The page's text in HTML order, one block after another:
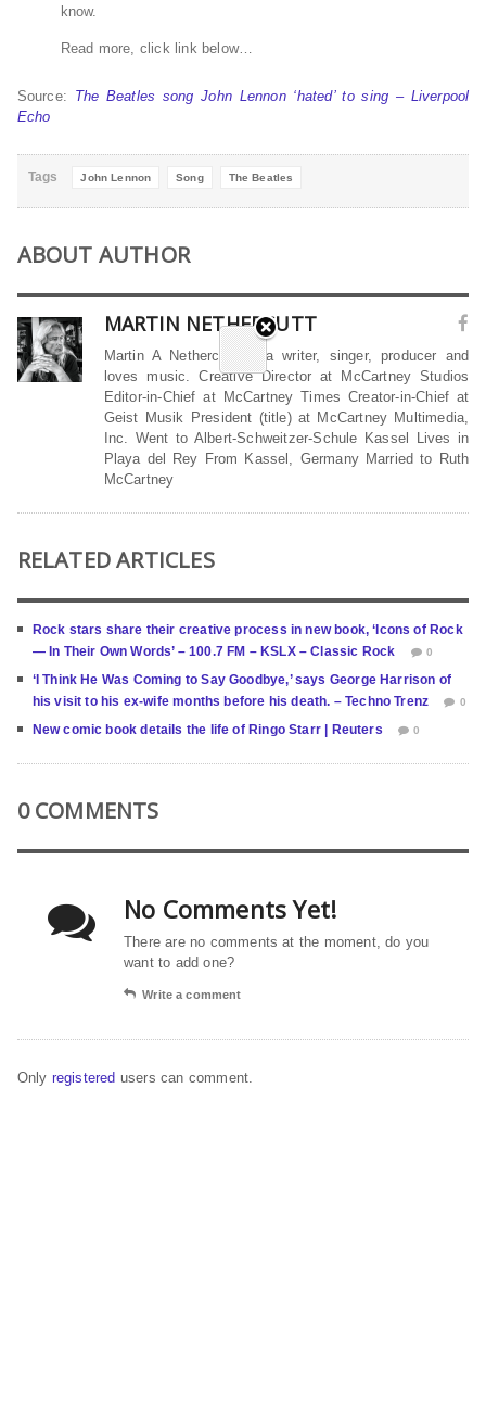
know.
Read more, click link below…
Source: The Beatles song John Lennon ‘hated’ to sing – Liverpool
Echo
Tags John Lennon Song The Beatles
ABOUT AUTHOR
MARTIN NETHERCUTT
Martin A Nethercutt is a writer, singer, producer and
loves music. Creative Director at McCartney Studios
Editor-in-Chief at McCartney Times Creator-in-Chief at
Geist Musik President (title) at McCartney Multimedia,
Inc. Went to Albert-Schweitzer-Schule Kassel Lives in
Playa del Rey From Kassel, Germany Married to Ruth
McCartney
RELATED ARTICLES
Rock stars share their creative process in new book, ‘Icons of Rock
— In Their Own Words’ – 100.7 FM – KSLX – Classic Rock
0
‘I Think He Was Coming to Say Goodbye,’ says George Harrison of
his visit to his ex-wife months before his death. – Techno Trenz
0
New comic book details the life of Ringo Starr | Reuters 0
0 COMMENTS
No Comments Yet!
There are no comments at the moment, do you
want to add one?
Write a comment
Only registered users can comment.